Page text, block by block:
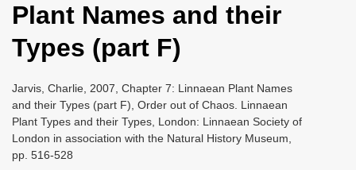
n
a
v
i
g
a
Plant Names and their
Types (part F)
Jarvis, Charlie, 2007, Chapter 7: Linnaean Plant Names
and their Types (part F), Order out of Chaos. Linnaean
Plant Types and their Types, London: Linnaean Society of
London in association with the Natural History Museum,
pp. 516-528